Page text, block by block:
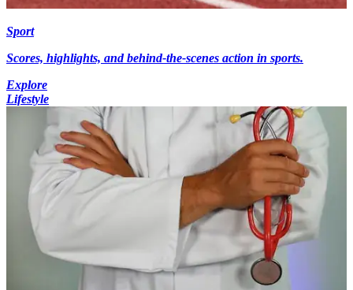
Sport
Scores, highlights, and behind-the-scenes action in sports.
Explore
Lifestyle